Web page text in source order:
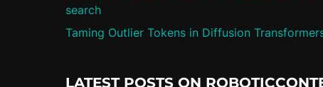
search
Taming Outlier Tokens in Diffusion
LATEST POSTS ON